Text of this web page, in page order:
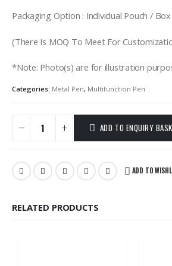
Packaging Option : Individual Pouch / Box
(There Is MOQ To Meet For
*Note: Photo(s) are for illustration
Categories: Metal Pen, Multifunction Pen
ADD TO ENQUIRY
ADD TO
RELATED PRODUCTS